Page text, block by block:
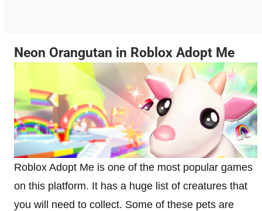
Neon Orangutan in Roblox Adopt Me
Roblox Adopt Me is one of the most popular games
on this platform. It has a huge list of creatures that
you will need to collect. Some of these pets are